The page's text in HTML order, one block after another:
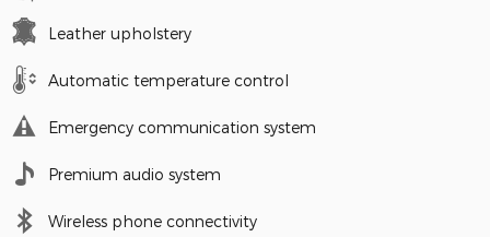
Leather upholstery
Automatic temperature control
Emergency communication system
Premium audio system
Wireless phone connectivity